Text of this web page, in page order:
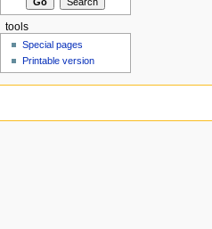
tools
Special pages
Printable version